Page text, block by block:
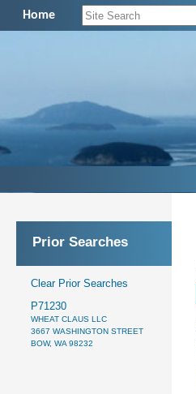
Home
Prior Searches
Clear Prior Searches
P71230
WHEAT CLAUS LLC
3667 WASHINGTON STREET
BOW, WA 98232